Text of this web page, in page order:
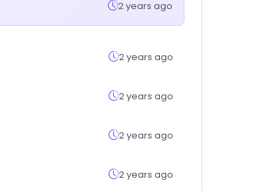
2 years ago
2 years ago
2 years ago
2 years ago
2 years ago